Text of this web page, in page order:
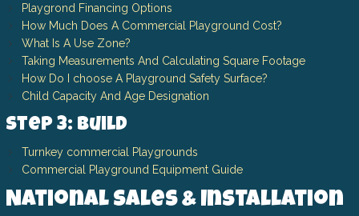
Playgrond Financing Options
How Much Does A Commercial Playground Cost?
What Is A Use Zone?
Taking Measurements And Calculating Square Footage
How Do I choose A Playground Safety Surface?
Child Capacity And Age Designation
Step 3: Build
Turnkey commercial Playgrounds
Commercial Playground Equipment Guide
National Sales & Installation